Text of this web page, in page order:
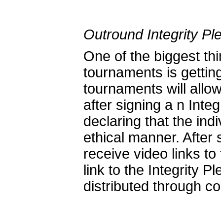
Outround Integrity
One of the biggest
tournaments is
tournaments will
after signing a n
declaring that the
ethical manner. After
receive video links
link to the Integrity
distributed through